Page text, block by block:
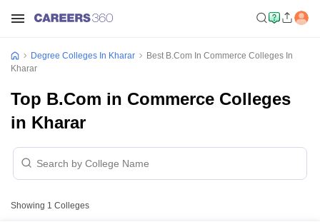
Degree Colleges In Kharar
Best B.Com In Commerce Colleges In
Kharar
Top B.Com in Commerce Colleges
in Kharar
Showing 1 Colleges